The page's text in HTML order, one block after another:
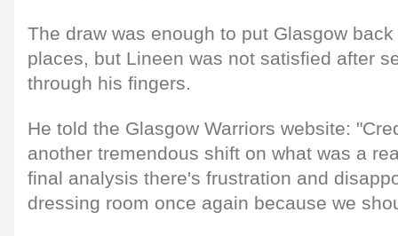
The draw was enough to put Glasgow
places, but Lineen was not satisfied after
through his fingers.
He told the Glasgow Warriors website:
another tremendous shift on what was a
final analysis there's frustration and
dressing room once again because we